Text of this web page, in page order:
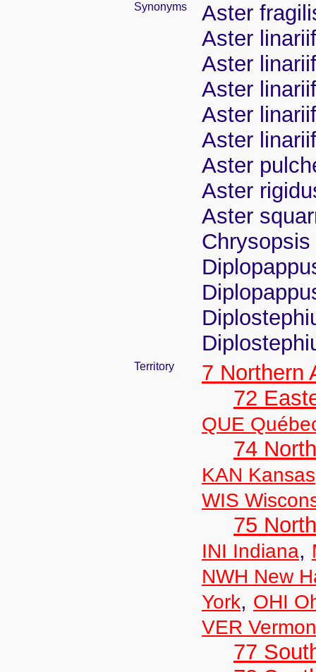
Synonyms
Aster
Aster
Aster
Aster
Aster
Aster
Aster
Aster
Aster
Territory
7 Northern
72
QUE
74
KAN Kansas
WIS
75
INI Indiana,
NWH New
York, OHI
VER
77